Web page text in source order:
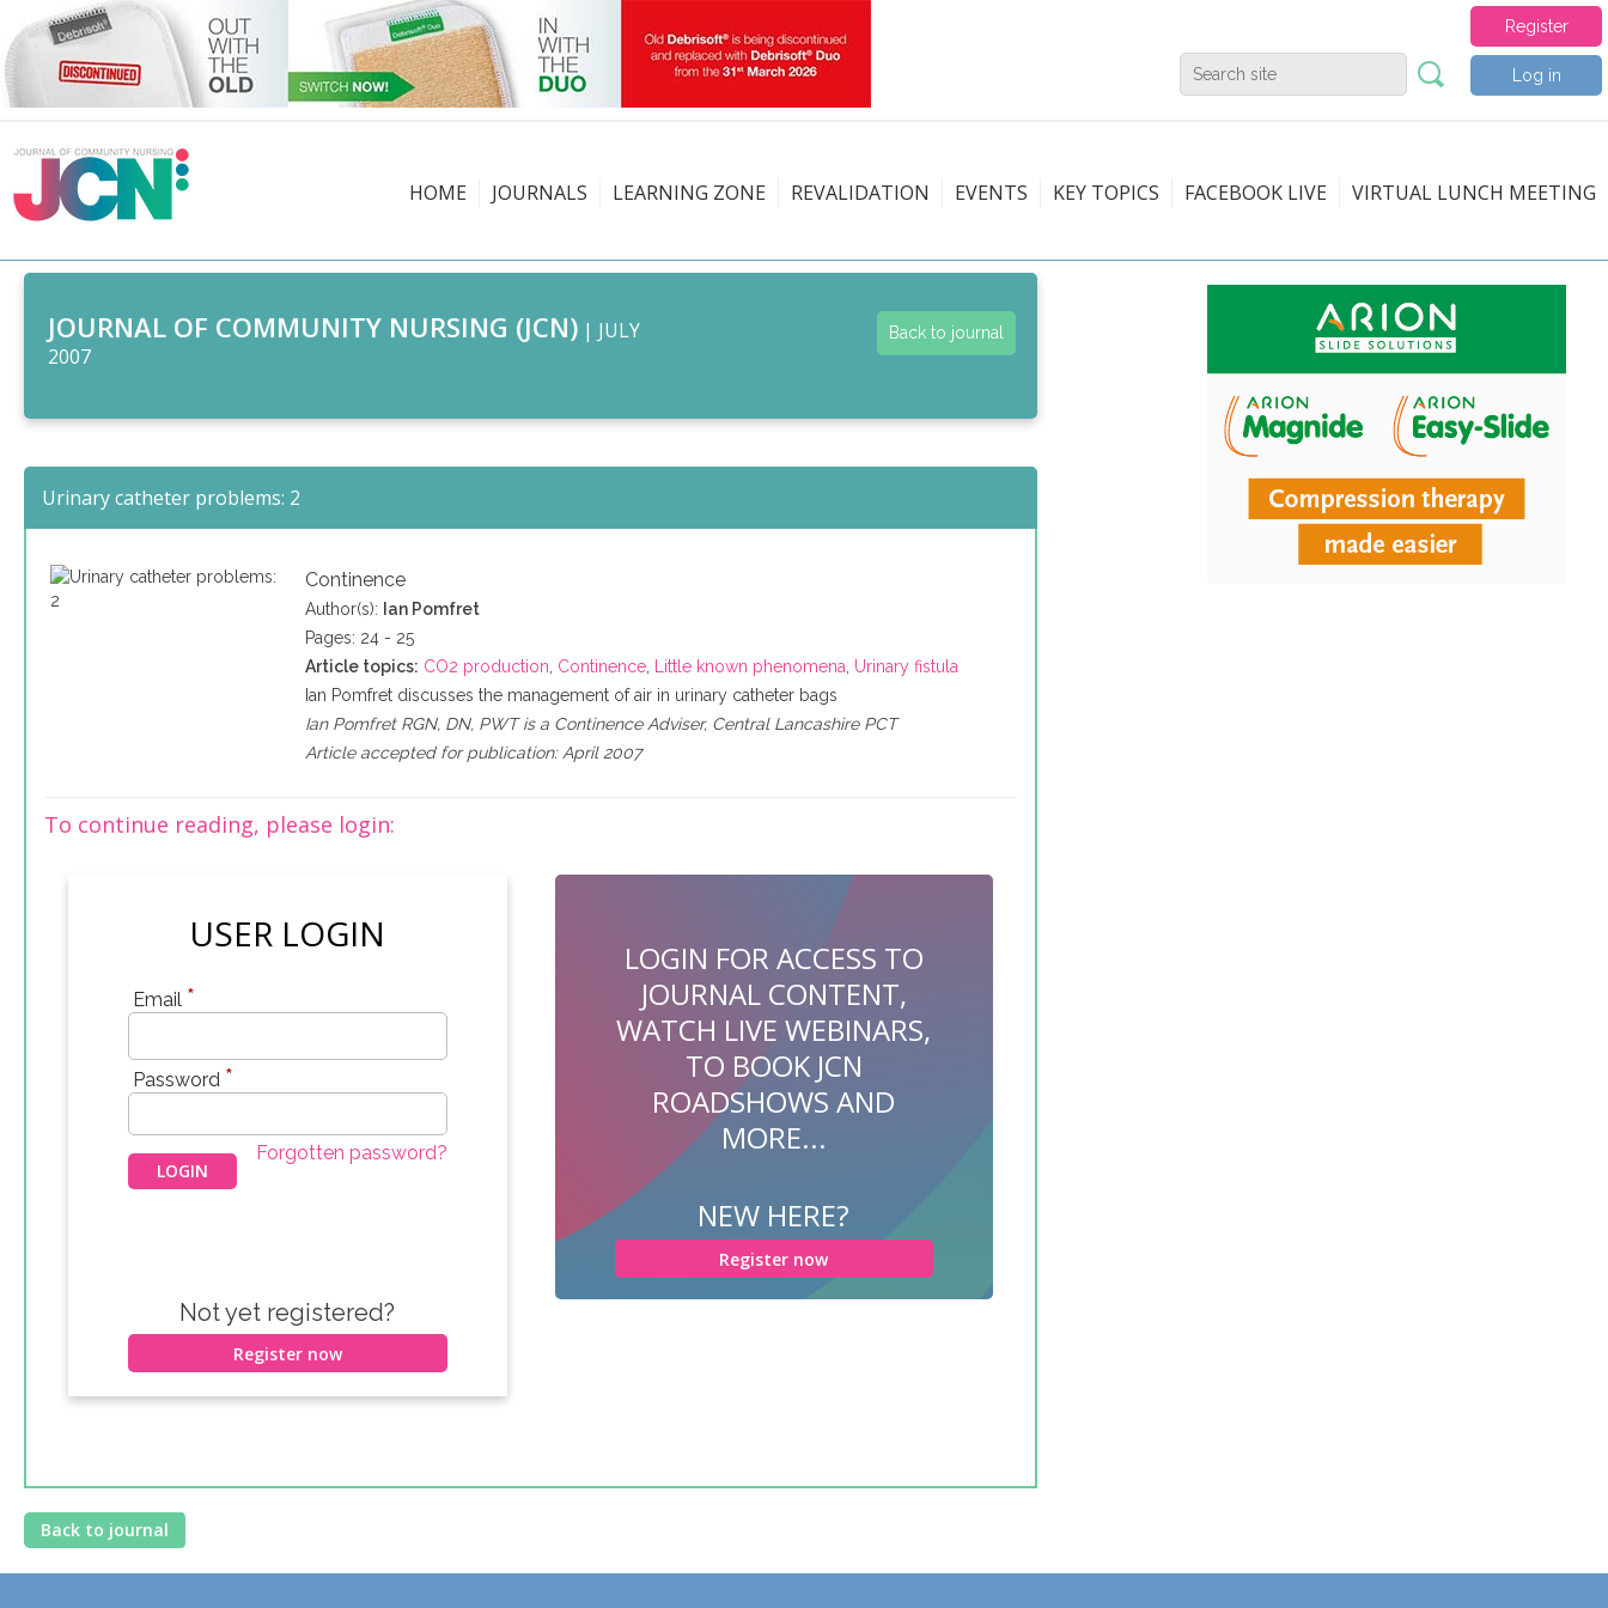
Register
Log in
HOME JOURNALS LEARNING ZONE REVALIDATION EVENTS KEY TOPICS FACEBOOK LIVE VIRTUAL LUNCH MEETING
JOURNAL OF COMMUNITY NURSING (JCN) | JULY
2007
Back to journal
Urinary catheter problems: 2
Continence
Author(s):
Ian Pomfret
Pages: 24 - 25
Article topics: CO2 production Continence Little known phenomena Urinary fistula
Ian Pomfret discusses the management of air in urinary catheter bags
Ian Pomfret RGN, DN, PWT is a Continence Adviser, Central Lancashire PCT
Article accepted for publication: April 2007
To continue reading, please login:
USER LOGIN
Email *
Password *
Forgotten password?
Not yet registered?
Register now
LOGIN FOR ACCESS TO
JOURNAL CONTENT,
WATCH LIVE WEBINARS,
TO BOOK JCN
ROADSHOWS AND
MORE...
NEW HERE?
Register now
Back to journal